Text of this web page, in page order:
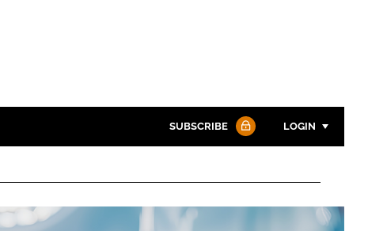
SUBSCRIBE LOGIN
Password